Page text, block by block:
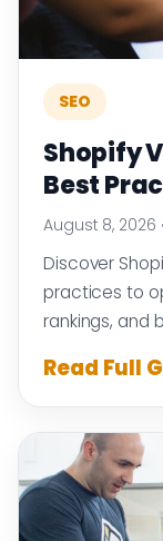
SEO
Shopify
Best
August 8, 2026
Discover
practices to
rankings, and
Read Full